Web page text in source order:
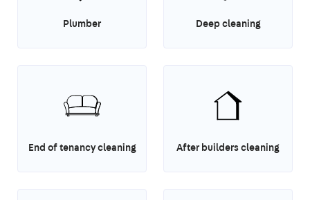
Plumber Deep cleaning
End of tenancy cleaning After builders cleaning